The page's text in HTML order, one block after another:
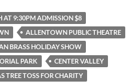
AT 9:30PM ADMISSION $8
ALLENTOWN PUBLIC THEATRE
BRASS HOLIDAY SHOW
PARK
CENTER VALLEY
TREE TOSS FOR CHARITY